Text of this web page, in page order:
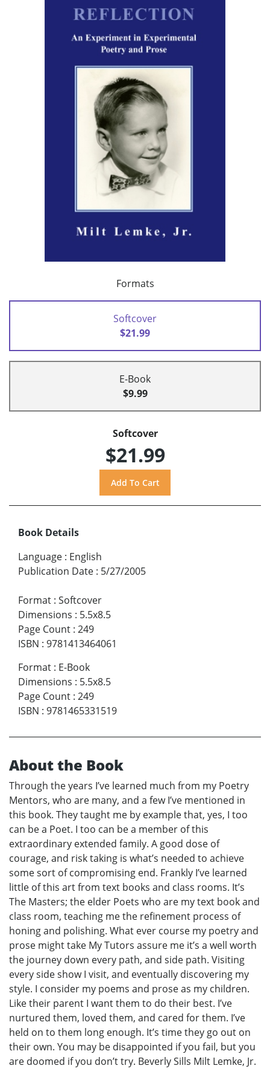
Formats
Softcover
$21.99
E-Book
$9.99
Softcover
$21.99
Book Details
Language : English
Publication Date : 5/27/2005
Format : Softcover
Dimensions : 5.5x8.5
Page Count : 249
ISBN : 9781413464061
Format : E-Book
Dimensions : 5.5x8.5
Page Count : 249
ISBN : 9781465331519
About the Book
Through the years I’ve learned much from my Poetry
Mentors, who are many, and a few I’ve mentioned in
this book. They taught me by example that, yes, I too
can be a Poet. I too can be a member of this
extraordinary extended family. A good dose of
courage, and risk taking is what’s needed to achieve
some sort of compromising end. Frankly I’ve learned
little of this art from text books and class rooms. It’s
The Masters; the elder Poets who are my text book and
class room, teaching me the refinement process of
honing and polishing. What ever course my poetry and
prose might take My Tutors assure me it’s a well worth
the journey down every path, and side path. Visiting
every side show I visit, and eventually discovering my
style. I consider my poems and prose as my children.
Like their parent I want them to do their best. I’ve
nurtured them, loved them, and cared for them. I’ve
held on to them long enough. It’s time they go out on
their own. You may be disappointed if you fail, but you
are doomed if you don’t try. Beverly Sills Milt Lemke, Jr.